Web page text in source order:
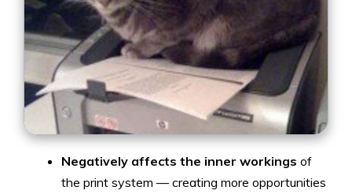
Negatively affects the inner workings of
the print system — creating more opportunities